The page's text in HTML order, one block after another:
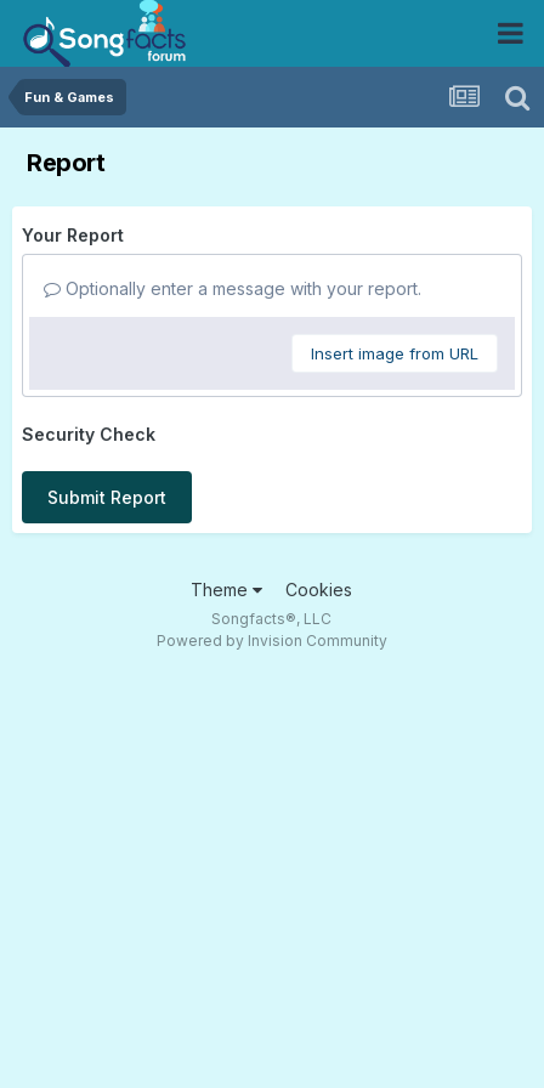
Fun & Games
Report
Your Report
Optionally enter a message with your report.
Insert image from URL
Security Check
Submit Report
Theme Cookies
Songfacts®, LLC
Powered by Invision Community